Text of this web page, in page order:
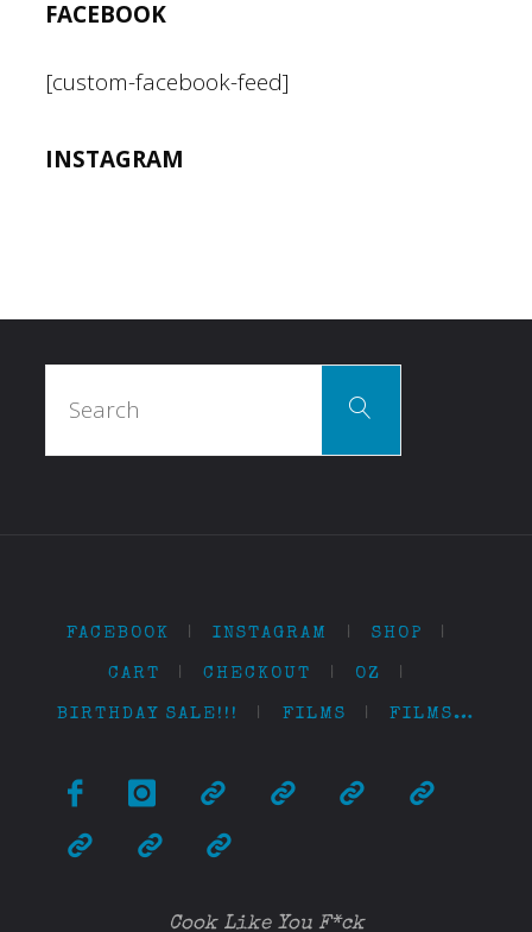
FACEBOOK
[custom-facebook-feed]
INSTAGRAM
Search
FACEBOOK | INSTAGRAM | SHOP |
CART | CHECKOUT | OZ |
BIRTHDAY SALE!!! | FILMS | FILMS…
Cook Like You F*ck